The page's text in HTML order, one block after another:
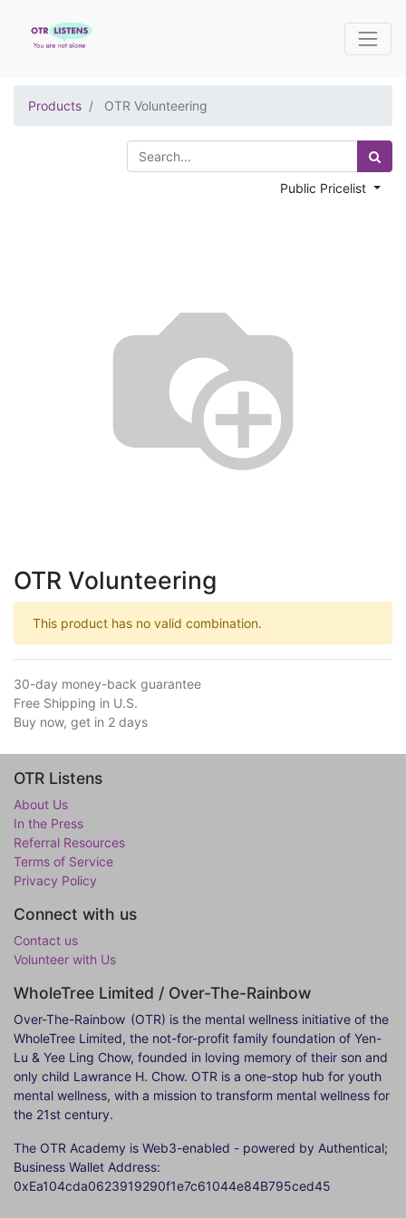
Products OTR Volunteering
Public Pricelist
OTR Volunteering
This product has no valid combination.
30-day money-back guarantee
Free Shipping in U.S.
Buy now, get in 2 days
OTR Listens
About Us
In the Press
Referral Resources
Terms of Service
Privacy Policy
Connect with us
Contact us
Volunteer with Us
WholeTree Limited / Over-The-Rainbow
Over-The-Rainbow (OTR) is the mental wellness initiative of the
WholeTree Limited, the not-for-profit family foundation of Yen-
Lu & Yee Ling Chow, founded in loving memory of their son and
only child Lawrance H. Chow. OTR is a one-stop hub for youth
mental wellness, with a mission to transform mental wellness for
the 21st century.
The OTR Academy is Web3-enabled - powered by Authentical;
Business Wallet Address:
0xEa104cda0623919290f1e7c61044e84B795ced45